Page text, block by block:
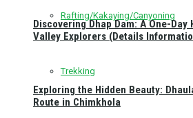
Rafting/Kakaying/Canyoning
Trekking
Discovering Dhap Dam: A One-Day
Valley Explorers (Details
Exploring the Hidden Beauty:
Route in Chimkhola